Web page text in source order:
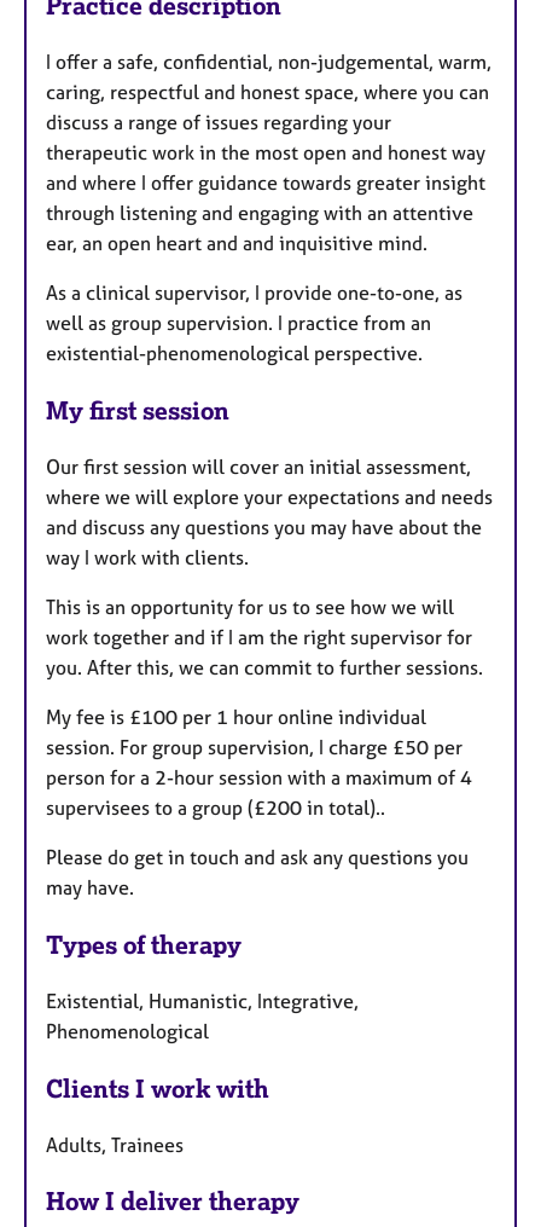
I offer a safe, confidential, non-judgemental, warm,
caring, respectful and honest space, where you can
discuss a range of issues regarding your
therapeutic work in the most open and honest way
and where I offer guidance towards greater insight
through listening and engaging with an attentive
ear, an open heart and and inquisitive mind.
As a clinical supervisor, I provide one-to-one, as
well as group supervision. I practice from an
existential-phenomenological perspective.
My first session
Our first session will cover an initial assessment,
where we will explore your expectations and needs
and discuss any questions you may have about the
way I work with clients.
This is an opportunity for us to see how we will
work together and if I am the right supervisor for
you. After this, we can commit to further sessions.
My fee is £100 per 1 hour online individual
session. For group supervision, I charge £50 per
person for a 2-hour session with a maximum of 4
supervisees to a group (£200 in total)..
Please do get in touch and ask any questions you
may have.
Types of therapy
Existential, Humanistic, Integrative,
Phenomenological
Clients I work with
Adults, Trainees
How I deliver therapy